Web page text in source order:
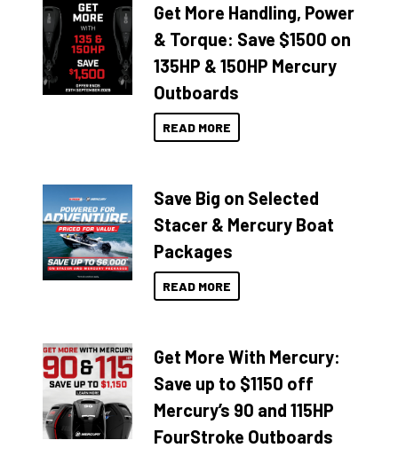
Get More Handling, Power
& Torque: Save $1500 on
135HP & 150HP Mercury
Outboards
READ MORE
Save Big on Selected
Stacer & Mercury Boat
Packages
READ MORE
Get More With Mercury:
Save up to $1150 off
Mercury’s 90 and 115HP
FourStroke Outboards